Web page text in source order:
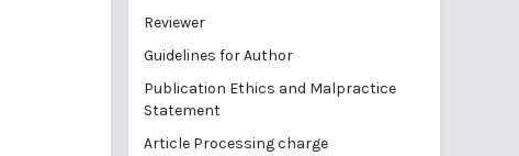
Reviewer
Guidelines for Author
Publication Ethics and Malpractice
Statement
Article Processing charge